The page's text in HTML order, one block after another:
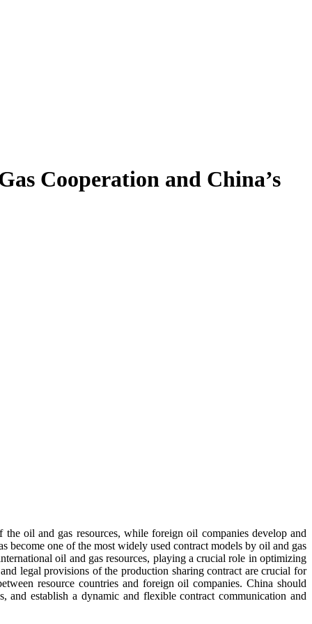
Cooperation and China’s
oil and gas resources, while foreign oil companies develop and
become one of the most widely used contract models by oil and gas
oil and gas resources, playing a crucial role in optimizing
legal provisions of the production sharing contract are crucial for
resource countries and foreign oil companies. China should
establish a dynamic and flexible contract communication and